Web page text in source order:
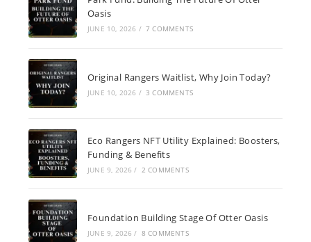
Oasis
JUNE 10, 2026 / 7 COMMENTS
Original Rangers Waitlist, Why Join Today?
JUNE 10, 2026 / 3 COMMENTS
Eco Rangers NFT Utility Explained: Boosters,
Funding & Benefits
JUNE 9, 2026 / 2 COMMENTS
Foundation Building Stage Of Otter Oasis
JUNE 9, 2026 / 8 COMMENTS